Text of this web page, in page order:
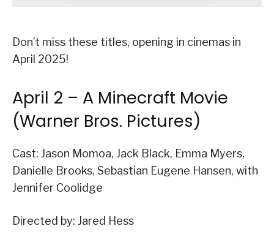
Don’t miss these titles, opening in cinemas in
April 2025!
April 2 – A Minecraft Movie
(Warner Bros. Pictures)
Cast: Jason Momoa, Jack Black, Emma Myers,
Danielle Brooks, Sebastian Eugene Hansen, with
Jennifer Coolidge
Directed by: Jared Hess